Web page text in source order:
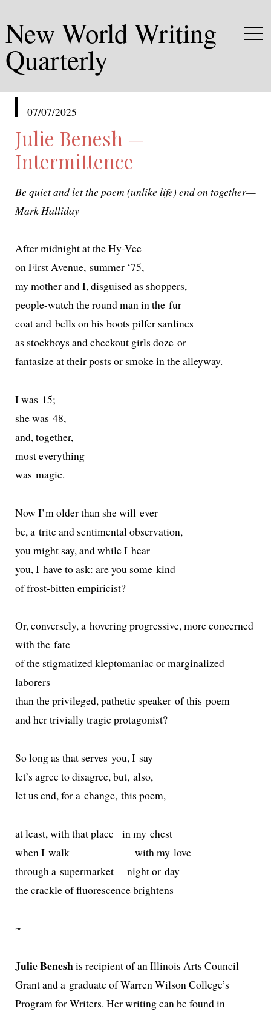
New World Writing
Quarterly
published
07/07/2025
Julie Benesh —
Intermittence
Be qui­et and let the poem (unlike life) end on together—
Mark Halliday
After mid­night at the Hy-Vee
on First Avenue, sum­mer ‘75,
my moth­er and I, dis­guised as shoppers,
peo­ple-watch the round man in the fur
coat and bells on his boots pil­fer sardines
as stock­boys and check­out girls doze or
fan­ta­size at their posts or smoke in the alleyway.
I was 15;
she was 48,
and, together,
most everything
was magic.
Now I’m old­er than she will ever
be, a trite and sen­ti­men­tal observation,
you might say, and while I hear
you, I have to ask: are you some kind
of frost-bit­ten empiricist?
Or, con­verse­ly, a hov­er­ing pro­gres­sive, more con­cerned
with the fate
of the stig­ma­tized klep­to­ma­ni­ac or mar­gin­al­ized
laborers
than the priv­i­leged, pathet­ic speak­er of this poem
and her triv­ial­ly trag­ic protagonist?
So long as that serves you, I say
let’s agree to dis­agree, but, also,
let us end, for a change, this poem,
at least, with that place in my chest
when I walk with my love
through a super­mar­ket night or day
the crack­le of flu­o­res­cence brightens
~
Julie Beneshis recip­i­ent of an Illinois Arts Council
Grant and a grad­u­ate of Warren Wilson College’s
Program for Writers. Her writ­ing can be found in